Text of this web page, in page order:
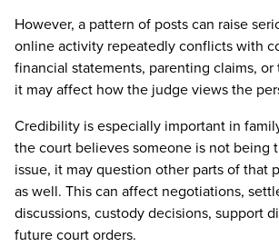
However, a pattern of posts can raise
online activity repeatedly conflicts with
financial statements, parenting claims, or
it may affect how the judge views the
Credibility is especially important in
the court believes someone is not being
issue, it may question other parts of that
as well. This can affect negotiations,
discussions, custody decisions, support
future court orders.